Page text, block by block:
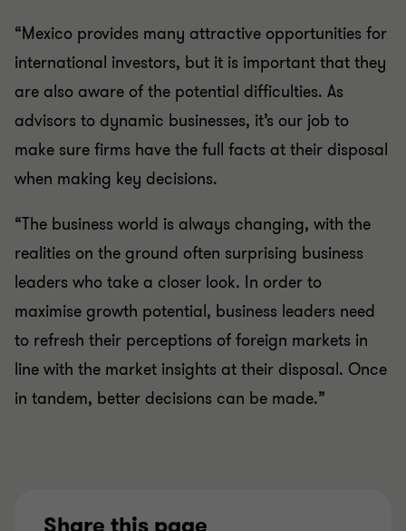
“Mexico provides many attractive opportunities for
international investors, but it is important that they
are also aware of the potential difficulties. As
advisors to dynamic businesses, it’s our job to
make sure firms have the full facts at their disposal
when making key decisions.
“The business world is always changing, with the
realities on the ground often surprising business
leaders who take a closer look. In order to
maximise growth potential, business leaders need
to refresh their perceptions of foreign markets in
line with the market insights at their disposal. Once
in tandem, better decisions can be made.”